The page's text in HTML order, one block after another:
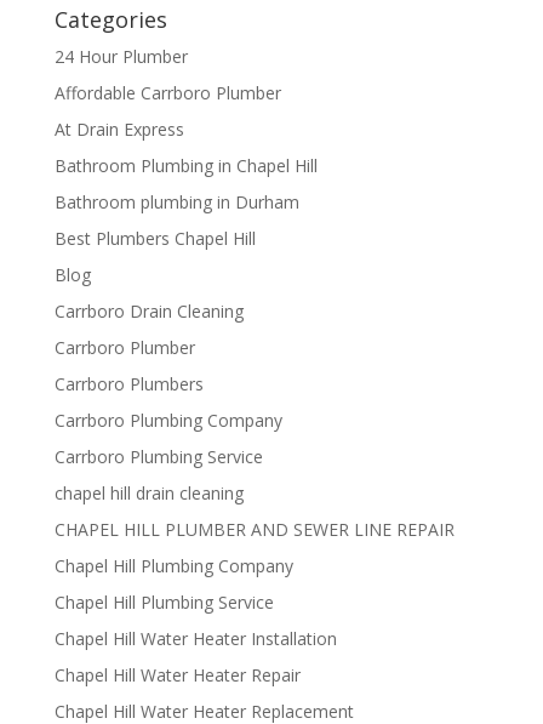
Categories
24 Hour Plumber
Affordable Carrboro Plumber
At Drain Express
Bathroom Plumbing in Chapel Hill
Bathroom plumbing in Durham
Best Plumbers Chapel Hill
Blog
Carrboro Drain Cleaning
Carrboro Plumber
Carrboro Plumbers
Carrboro Plumbing Company
Carrboro Plumbing Service
chapel hill drain cleaning
CHAPEL HILL PLUMBER AND SEWER LINE REPAIR
Chapel Hill Plumbing Company
Chapel Hill Plumbing Service
Chapel Hill Water Heater Installation
Chapel Hill Water Heater Repair
Chapel Hill Water Heater Replacement